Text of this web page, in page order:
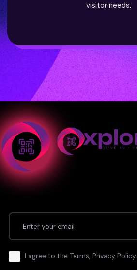
visitor needs.
I agree to the Terms, Privacy Policy.